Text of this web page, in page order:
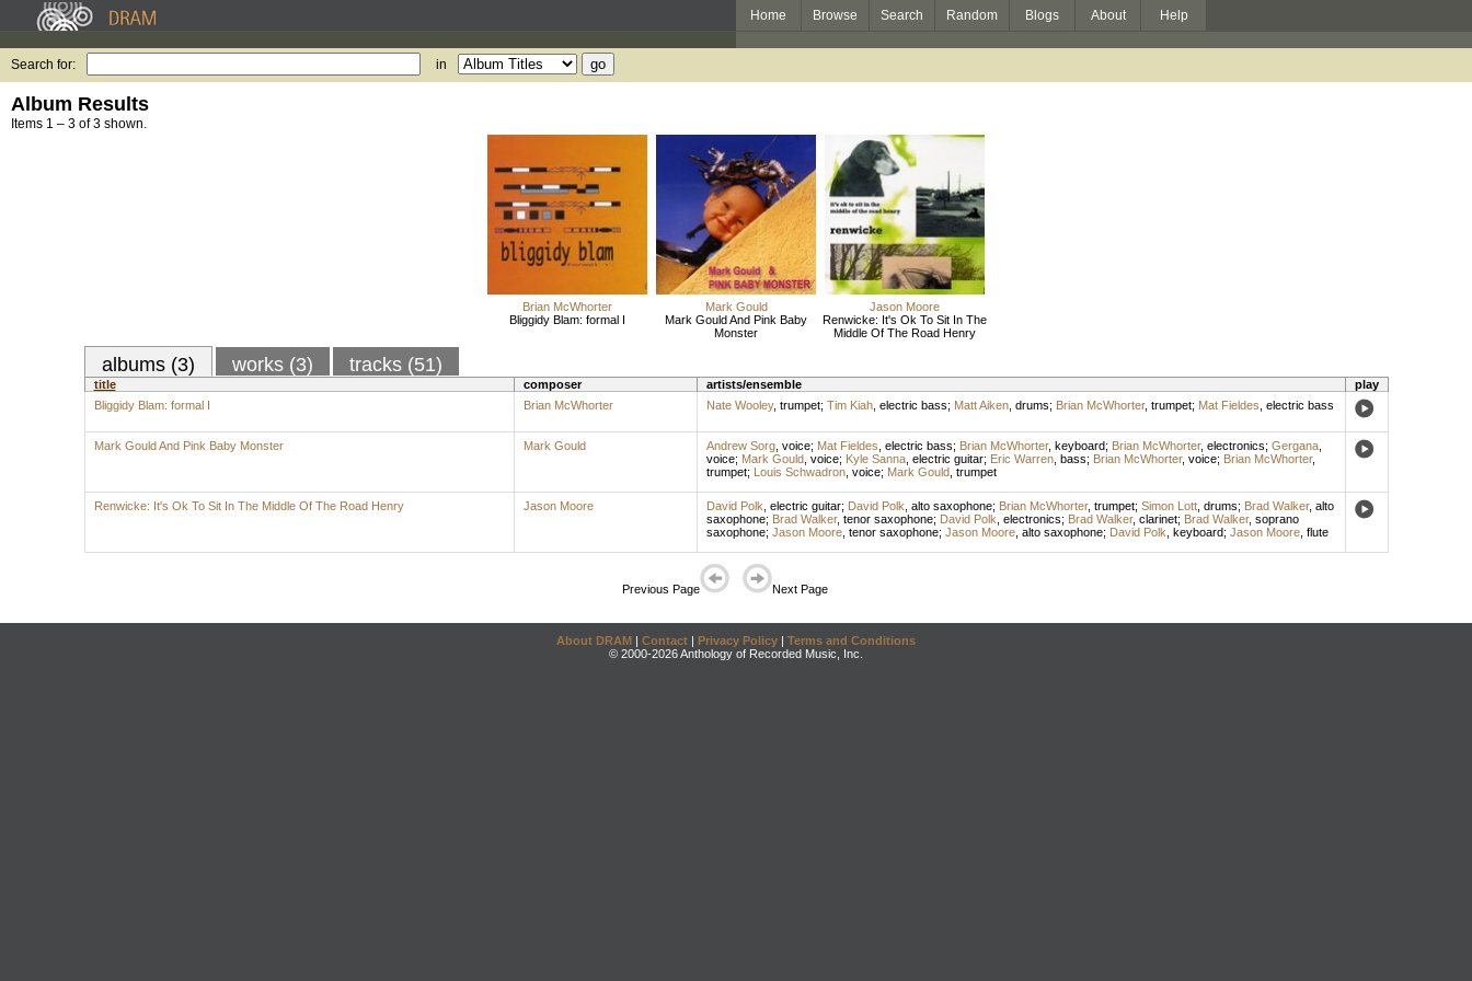
Home Browse Search Random Blogs About Help
Search for: in
Album Results
Items 1 – 3 of 3 shown.
Brian McWhorter
Bliggidy Blam: formal I
Mark Gould
Mark Gould And Pink Baby
Monster
Jason Moore
Renwicke: It's Ok To Sit In The
Middle Of The Road Henry
albums (3) works (3) tracks (51)
title composer artists/ensemble
play
Bliggidy Blam: formal I
Brian McWhorter Nate Wooley, trumpet; Tim Kiah, electric bass; Matt Aiken, drums; Brian McWhorter, trumpet; Mat Fieldes electric bass
Mark Gould And Pink Baby Monster Mark Gould Andrew Sorg, voice; Mat Fieldes electric bass; Brian McWhorter, keyboard; Brian McWhorter, electronics; Gergana,
voice; Mark Gould, voice; Kyle Sanna, electric guitar; Eric Warren, bass; Brian McWhorter, voice; Brian McWhorter,
trumpet; Louis Schwadron, voice; Mark Gould, trumpet
Renwicke: It's Ok To Sit In The Middle Of The Road Henry Jason Moore David Polk electric guitar; David Polk alto saxophone; Brian McWhorter, trumpet; Simon Lott, drums; Brad Walker, alto
saxophone; Brad Walker, tenor saxophone; David Polk electronics; Brad Walker, clarinet; Brad Walker, soprano
saxophone; Jason Moore, tenor saxophone; Jason Moore, alto saxophone; David Polk keyboard; Jason Moore, flute
Previous Page Next Page
About DRAM | Contact | Privacy Policy | Terms and Conditions
© 2000-2026 Anthology of Recorded Music, Inc.